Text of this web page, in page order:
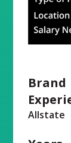
Brand
Allstate